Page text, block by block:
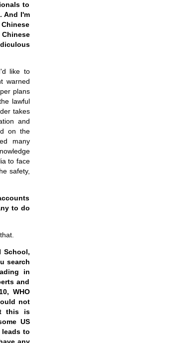
to
And I'm
like to
warned
plans
lawful
takes
and
on the
many
to face
safety,
to do
School,
search
in
and
WHO
not
this is
US
to